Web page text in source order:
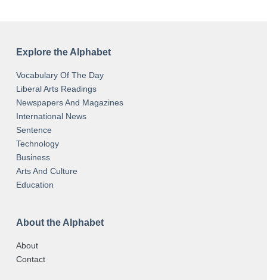
Explore the Alphabet
Vocabulary Of The Day
Liberal Arts Readings
Newspapers And Magazines
International News
Sentence
Technology
Business
Arts And Culture
Education
About the Alphabet
About
Contact